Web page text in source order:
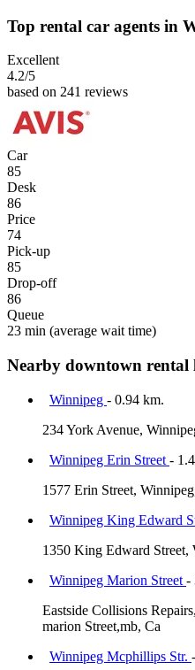
Top rental car agents in
Excellent
4.2/5
based on 241 reviews
Car
85
Desk
86
Price
74
Pick-up
85
Drop-off
86
Queue
23 min (average wait time)
Nearby downtown rental
Winnipeg - 0.94 km.
234 York Avenue,
Winnipeg Erin Street -
1577 Erin Street,
Winnipeg King Edward
1350 King Edward
Winnipeg Marion Street -
Eastside Collisions
marion Street,mb, Ca
Winnipeg Mcphillips Str.